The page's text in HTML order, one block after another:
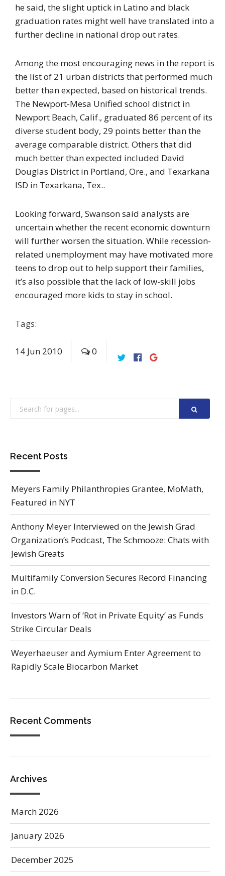
he said, the slight uptick in Latino and black
graduation rates might well have translated into a
further decline in national drop out rates.
Among the most encouraging news in the report is
the list of 21 urban districts that performed much
better than expected, based on historical trends.
The Newport-Mesa Unified school district in
Newport Beach, Calif., graduated 86 percent of its
diverse student body, 29 points better than the
average comparable district. Others that did
much better than expected included David
Douglas District in Portland, Ore., and Texarkana
ISD in Texarkana, Tex..
Looking forward, Swanson said analysts are
uncertain whether the recent economic downturn
will further worsen the situation. While recession-
related unemployment may have motivated more
teens to drop out to help support their families,
it’s also possible that the lack of low-skill jobs
encouraged more kids to stay in school.
Tags:
14 Jun 2010 0
Recent Posts
Meyers Family Philanthropies Grantee, MoMath,
Featured in NYT
Anthony Meyer Interviewed on the Jewish Grad
Organization’s Podcast, The Schmooze: Chats with
Jewish Greats
Multifamily Conversion Secures Record Financing
in D.C.
Investors Warn of ‘Rot in Private Equity’ as Funds
Strike Circular Deals
Weyerhaeuser and Aymium Enter Agreement to
Rapidly Scale Biocarbon Market
Recent Comments
Archives
March 2026
January 2026
December 2025